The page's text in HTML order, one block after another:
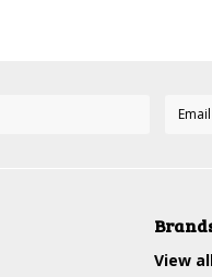
View